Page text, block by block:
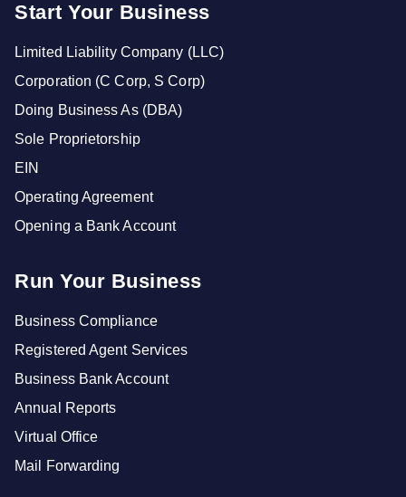
Start Your Business
Limited Liability Company (LLC)
Corporation (C Corp, S Corp)
Doing Business As (DBA)
Sole Proprietorship
EIN
Operating Agreement
Opening a Bank Account
Run Your Business
Business Compliance
Registered Agent Services
Business Bank Account
Annual Reports
Virtual Office
Mail Forwarding